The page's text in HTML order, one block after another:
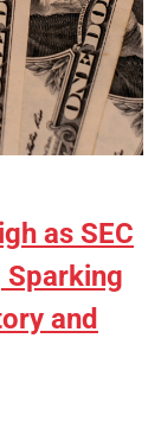
as SEC
Sparking
and